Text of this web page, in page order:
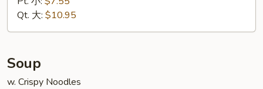
Fried
鸡
炒
Qt. 大: $10.95
Soup
w. Crispy Noodles